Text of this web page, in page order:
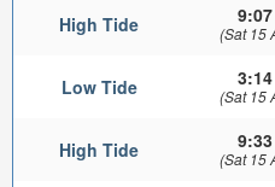
High Tide (Sat 15
Low Tide (Sat 15
High Tide (Sat 15